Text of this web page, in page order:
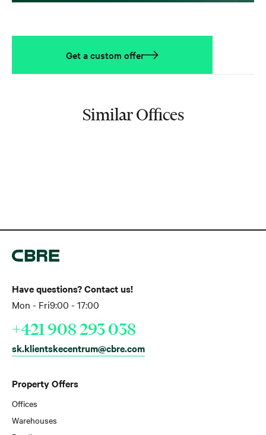
Get a custom offer
Similar Offices
Property Offers
Offices
Warehouses
Have questions? Contact us!
Mon - Fri9:00 - 17:00
+421 908 293 038
sk.klientskecentrum@cbre.com